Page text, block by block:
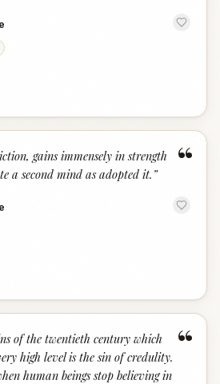
“
gains immensely in strength
a second mind as adopted it. ”
“
of the twentieth century which
high level is the sin of credulity.
human beings stop believing in